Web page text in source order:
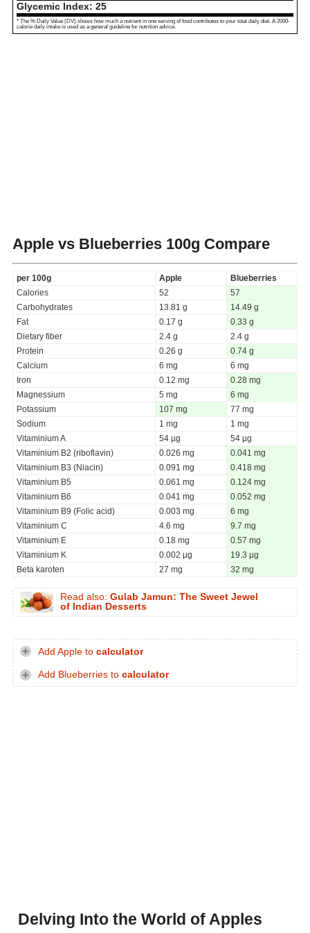
Glycemic Index: 25
* The % Daily Value (DV) shows how much a nutrient in one serving of food contributes to your total daily diet. A 2000-
calorie daily intake is used as a general guideline for nutrition advice.
Apple vs Blueberries 100g Compare
per 100g Apple
Blueberries
Calories
52
57
Carbohydrates
13.81 g
14.49 g
Fat
0.17 g
0.33 g
Dietary fiber
2.4 g
2.4 g
Protein
0.26 g
0.74 g
Calcium
6 mg
6 mg
Iron
0.12 mg
0.28 mg
Magnessium
5 mg
6 mg
Potassium
107 mg
77 mg
Sodium
1 mg
1 mg
Vitaminium A
54 µg
54 µg
Vitaminium B2 (riboflavin)
0.026 mg
0.041 mg
Vitaminium B3 (Niacin)
0.091 mg
0.418 mg
Vitaminium B5
0.061 mg
0.124 mg
Vitaminium B6
0.041 mg
0.052 mg
Vitaminium B9 (Folic acid)
0.003 mg
6 mg
Vitaminium C
4.6 mg
9.7 mg
Vitaminium E
0.18 mg
0.57 mg
Vitaminium K
0.002 µg
19.3 µg
Beta karoten
27 mg 32 mg
Read also: Gulab Jamun: The Sweet Jewel
of Indian Desserts
Add Apple to calculator
Add Blueberries to calculator
Delving Into the World of Apples